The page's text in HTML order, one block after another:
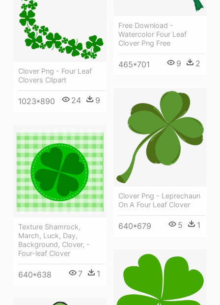
Free Download -
Watercolor Four Leaf
Clover Png Free
465*701 9 2
Clover Png - Four Leaf
Clovers Clipart
1023*890 24 9
Clover Png - Leprechaun
On A Four Leaf Clover
640*679 5 1
Texture Shamrock,
March, Luck, Day,
Background, Clover, -
Four-leaf Clover
640*638 7 1